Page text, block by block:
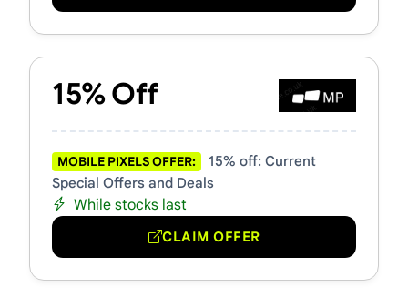
15% Off
MOBILE PIXELS OFFER:
15% off: Current
Special Offers and Deals
While stocks last
CLAIM OFFER